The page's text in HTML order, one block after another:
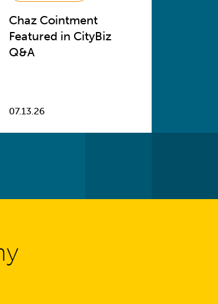
Chaz Cointment
Featured in CityBiz
Q&A
07.13.26